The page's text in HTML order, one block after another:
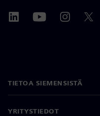
TIETOA SIEMENSISTÄ
YRITYSTIEDOT